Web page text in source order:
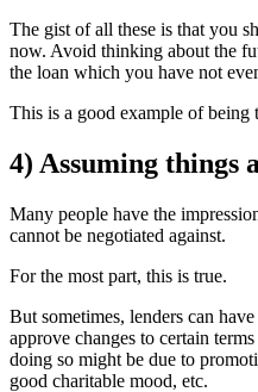
The gist of all these is that you
now. Avoid thinking about the
the loan which you have not
This is a good example of
4) Assuming things
Many people have the
cannot be negotiated against.
For the most part, this is true.
But sometimes, lenders can
approve changes to certain
doing so might be due to
good charitable mood, etc.